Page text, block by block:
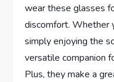
wear these glasses
discomfort. Whether
simply enjoying the
versatile companion
Plus, they make a